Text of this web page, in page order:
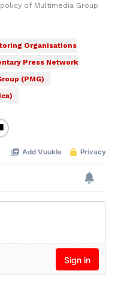
of Multimedia Group
Organisations
Press Network
(PMG)